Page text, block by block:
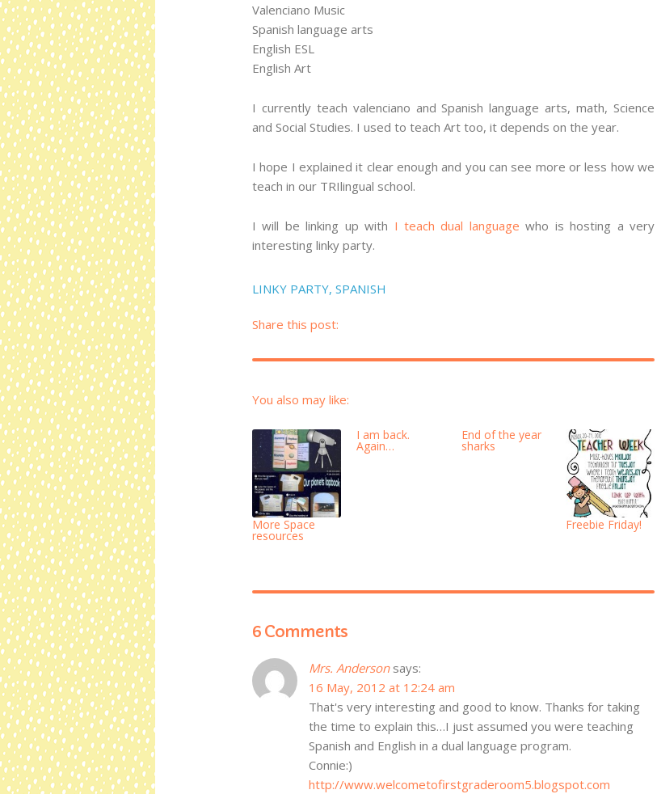
Valenciano Music
Spanish language arts
English ESL
English Art
I currently teach valenciano and Spanish language arts, math, Science
and Social Studies. I used to teach Art too, it depends on the year.
I hope I explained it clear enough and you can see more or less how we
teach in our TRIlingual school.
I will be linking up with I teach dual language who is hosting a very
interesting linky party.
LINKY PARTY, SPANISH
Share this post:
You also may like:
More Space
resources
I am back.
Again…
End of the year
sharks
Freebie Friday!
6 Comments
Mrs. Anderson says:
16 May, 2012 at 12:24 am
That's very interesting and good to know. Thanks for taking
the time to explain this…I just assumed you were teaching
Spanish and English in a dual language program.
Connie:)
http://www.welcometofirstgraderoom5.blogspot.com